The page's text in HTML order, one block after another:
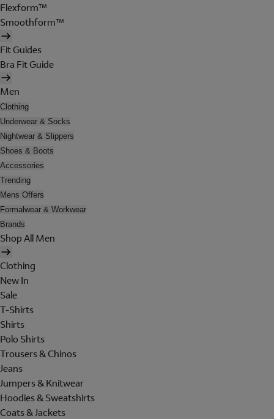
Flexform™
Smoothform™
Fit Guides
Bra Fit Guide
Men
Clothing
Underwear & Socks
Nightwear & Slippers
Shoes & Boots
Accessories
Trending
Mens Offers
Formalwear & Workwear
Brands
Shop All Men
Clothing
New In
Sale
T-Shirts
Shirts
Polo Shirts
Trousers & Chinos
Jeans
Jumpers & Knitwear
Hoodies & Sweatshirts
Coats & Jackets